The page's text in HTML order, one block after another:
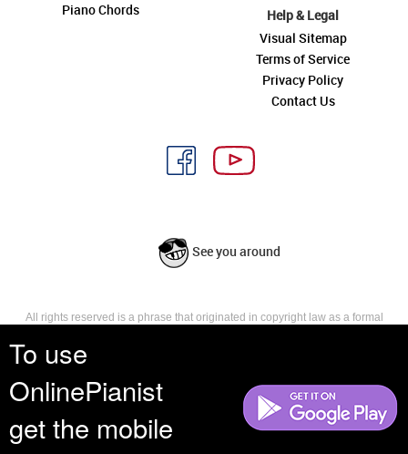
To use
OnlinePianist
get the mobile
Piano Chords
Help & Legal
Visual Sitemap
Terms of Service
Privacy Policy
Contact Us
See you around
All rights reserved is a phrase that originated in copyright law as a formal
reserves, or holds for their own use, all the rights provided by copyright law,
such as distribution, performance, and creation of derivative works that is,